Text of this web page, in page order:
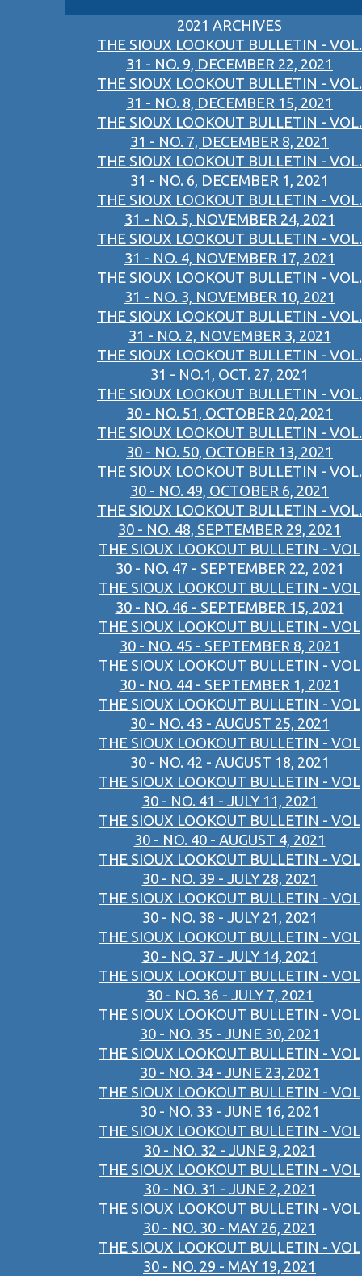
2021 ARCHIVES
THE SIOUX LOOKOUT BULLETIN - VOL.
31 - NO. 9, DECEMBER 22, 2021
THE SIOUX LOOKOUT BULLETIN - VOL.
31 - NO. 8, DECEMBER 15, 2021
THE SIOUX LOOKOUT BULLETIN - VOL.
31 - NO. 7, DECEMBER 8, 2021
THE SIOUX LOOKOUT BULLETIN - VOL.
31 - NO. 6, DECEMBER 1, 2021
THE SIOUX LOOKOUT BULLETIN - VOL.
31 - NO. 5, NOVEMBER 24, 2021
THE SIOUX LOOKOUT BULLETIN - VOL.
31 - NO. 4, NOVEMBER 17, 2021
THE SIOUX LOOKOUT BULLETIN - VOL.
31 - NO. 3, NOVEMBER 10, 2021
THE SIOUX LOOKOUT BULLETIN - VOL.
31 - NO. 2, NOVEMBER 3, 2021
THE SIOUX LOOKOUT BULLETIN - VOL.
31 - NO.1, OCT. 27, 2021
THE SIOUX LOOKOUT BULLETIN - VOL.
30 - NO. 51, OCTOBER 20, 2021
THE SIOUX LOOKOUT BULLETIN - VOL.
30 - NO. 50, OCTOBER 13, 2021
THE SIOUX LOOKOUT BULLETIN - VOL.
30 - NO. 49, OCTOBER 6, 2021
THE SIOUX LOOKOUT BULLETIN - VOL.
30 - NO. 48, SEPTEMBER 29, 2021
THE SIOUX LOOKOUT BULLETIN - VOL
30 - NO. 47 - SEPTEMBER 22, 2021
THE SIOUX LOOKOUT BULLETIN - VOL
30 - NO. 46 - SEPTEMBER 15, 2021
THE SIOUX LOOKOUT BULLETIN - VOL
30 - NO. 45 - SEPTEMBER 8, 2021
THE SIOUX LOOKOUT BULLETIN - VOL
30 - NO. 44 - SEPTEMBER 1, 2021
THE SIOUX LOOKOUT BULLETIN - VOL
30 - NO. 43 - AUGUST 25, 2021
THE SIOUX LOOKOUT BULLETIN - VOL
30 - NO. 42 - AUGUST 18, 2021
THE SIOUX LOOKOUT BULLETIN - VOL
30 - NO. 41 - JULY 11, 2021
THE SIOUX LOOKOUT BULLETIN - VOL
30 - NO. 40 - AUGUST 4, 2021
THE SIOUX LOOKOUT BULLETIN - VOL
30 - NO. 39 - JULY 28, 2021
THE SIOUX LOOKOUT BULLETIN - VOL
30 - NO. 38 - JULY 21, 2021
THE SIOUX LOOKOUT BULLETIN - VOL
30 - NO. 37 - JULY 14, 2021
THE SIOUX LOOKOUT BULLETIN - VOL
30 - NO. 36 - JULY 7, 2021
THE SIOUX LOOKOUT BULLETIN - VOL
30 - NO. 35 - JUNE 30, 2021
THE SIOUX LOOKOUT BULLETIN - VOL
30 - NO. 34 - JUNE 23, 2021
THE SIOUX LOOKOUT BULLETIN - VOL
30 - NO. 33 - JUNE 16, 2021
THE SIOUX LOOKOUT BULLETIN - VOL
30 - NO. 32 - JUNE 9, 2021
THE SIOUX LOOKOUT BULLETIN - VOL
30 - NO. 31 - JUNE 2, 2021
THE SIOUX LOOKOUT BULLETIN - VOL
30 - NO. 30 - MAY 26, 2021
THE SIOUX LOOKOUT BULLETIN - VOL
30 - NO. 29 - MAY 19, 2021